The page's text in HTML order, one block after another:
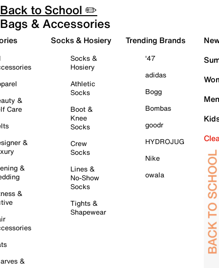
Back to School ✏️
Bags & Accessories
&
Care
&
&
&
&
Socks & Hosiery
Socks &
Hosiery
Athletic
Socks
Boot &
Knee
Socks
Crew
Socks
Lines &
No-Show
Socks
Tights &
Shapewear
Trending Brands
'47
adidas
Bogg
Bombas
goodr
HYDROJUG
Nike
owala